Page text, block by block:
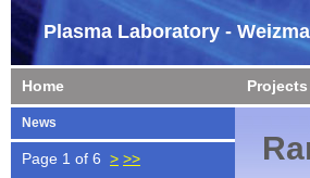
Plasma Laboratory -
Home Projects
News
Page 1 of 6 > >>